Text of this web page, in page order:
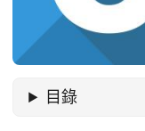
目錄